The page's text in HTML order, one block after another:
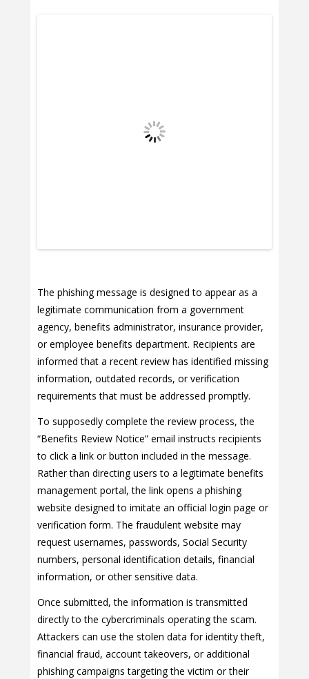
The phishing message is designed to appear as a
legitimate communication from a government
agency, benefits administrator, insurance provider,
or employee benefits department. Recipients are
informed that a recent review has identified missing
information, outdated records, or verification
requirements that must be addressed promptly.
To supposedly complete the review process, the
“Benefits Review Notice” email instructs recipients
to click a link or button included in the message.
Rather than directing users to a legitimate benefits
management portal, the link opens a phishing
website designed to imitate an official login page or
verification form. The fraudulent website may
request usernames, passwords, Social Security
numbers, personal identification details, financial
information, or other sensitive data.
Once submitted, the information is transmitted
directly to the cybercriminals operating the scam.
Attackers can use the stolen data for identity theft,
financial fraud, account takeovers, or additional
phishing campaigns targeting the victim or their